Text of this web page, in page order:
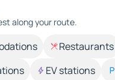
along your route.
Restaurants
EV stations